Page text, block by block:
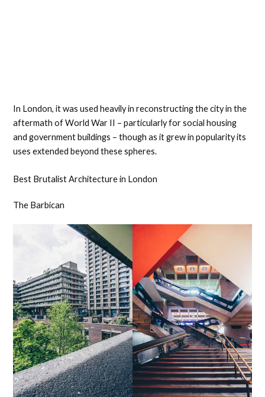
In London, it was used heavily in reconstructing the city in the
aftermath of World War II – particularly for social housing
and government buildings – though as it grew in popularity its
uses extended beyond these spheres.
Best Brutalist Architecture in London
The Barbican